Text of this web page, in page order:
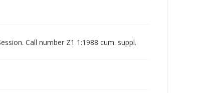
Call number Z1 1:1988 cum. suppl.